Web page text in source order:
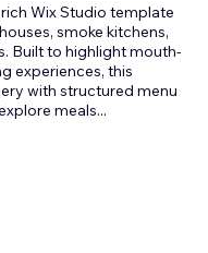
Wix Studio template
smoke kitchens,
Built to highlight mouth-
experiences, this
with structured menu
meals...